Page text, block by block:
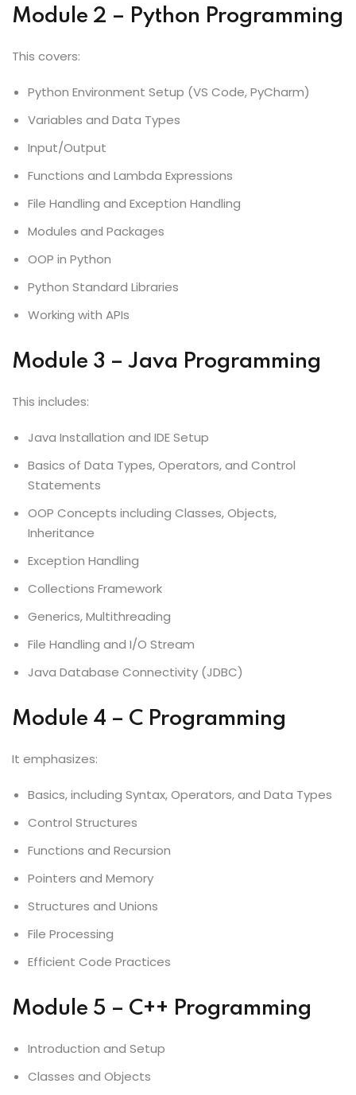
Module 2 – Python Programming
This covers:
Python Environment Setup (VS Code, PyCharm)
Variables and Data Types
Input/Output
Functions and Lambda Expressions
File Handling and Exception Handling
Modules and Packages
OOP in Python
Python Standard Libraries
Working with APIs
Module 3 – Java Programming
This includes:
Java Installation and IDE Setup
Basics of Data Types, Operators, and Control
Statements
OOP Concepts including Classes, Objects,
Inheritance
Exception Handling
Collections Framework
Generics, Multithreading
File Handling and I/O Stream
Java Database Connectivity (JDBC)
Module 4 – C Programming
It emphasizes:
Basics, including Syntax, Operators, and Data Types
Control Structures
Functions and Recursion
Pointers and Memory
Structures and Unions
File Processing
Efficient Code Practices
Module 5 – C++ Programming
Introduction and Setup
Classes and Objects